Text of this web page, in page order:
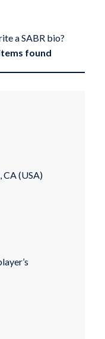
a SABR bio?
found
CA (USA)